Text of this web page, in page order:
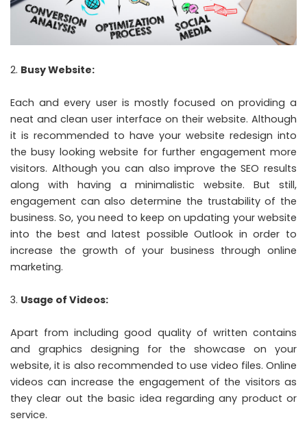
Busy Website:
Each and every user is mostly focused on providing a
neat and clean user interface on their website. Although
it is recommended to have your website redesign into
the busy looking website for further engagement more
visitors. Although you can also improve the SEO results
along with having a minimalistic website. But still,
engagement can also determine the trustability of the
business. So, you need to keep on updating your website
into the best and latest possible Outlook in order to
increase the growth of your business through online
marketing.
Usage of Videos:
Apart from including good quality of written contains
and graphics designing for the showcase on your
website, it is also recommended to use video files. Online
videos can increase the engagement of the visitors as
they clear out the basic idea regarding any product or
service.